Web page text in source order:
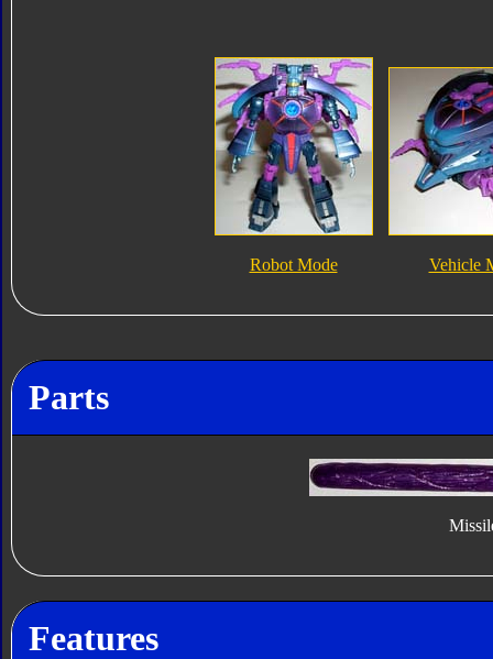
Robot Mode Vehicle
Parts
Features